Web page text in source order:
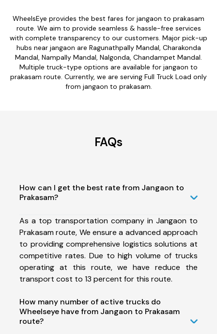
WheelsEye provides the best fares for jangaon to prakasam
route. We aim to provide seamless & hassle-free services
with complete transparency to our customers. Major pick-up
hubs near jangaon are Ragunathpally Mandal, Charakonda
Mandal, Nampally Mandal, Nalgonda, Chandampet Mandal.
Multiple truck-type options are available for jangaon to
prakasam route. Currently, we are serving Full Truck Load only
from jangaon to prakasam.
FAQs
How can I get the best rate from Jangaon to
Prakasam?
As a top transportation company in Jangaon to
Prakasam route, We ensure a advanced approach
to providing comprehensive logistics solutions at
competitive rates. Due to high volume of trucks
operating at this route, we have reduce the
transport cost to 13 percent for this route.
How many number of active trucks do
Wheelseye have from Jangaon to Prakasam
route?